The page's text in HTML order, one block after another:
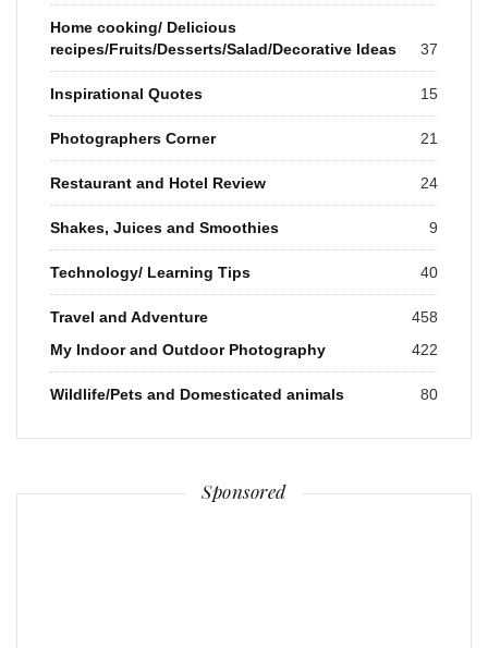
Home cooking/ Delicious
recipes/Fruits/Desserts/Salad/Decorative Ideas
37
Inspirational Quotes 15
Photographers Corner 21
Restaurant and Hotel Review 24
Shakes, Juices and Smoothies 9
Technology/ Learning Tips 40
Travel and Adventure
458
My Indoor and Outdoor Photography
422
Wildlife/Pets and Domesticated animals 80
Sponsored